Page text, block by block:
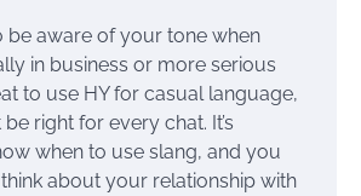
be aware of your tone when
in business or more serious
to use HY for casual language,
right for every chat. It’s
when to use slang, and you
about your relationship with